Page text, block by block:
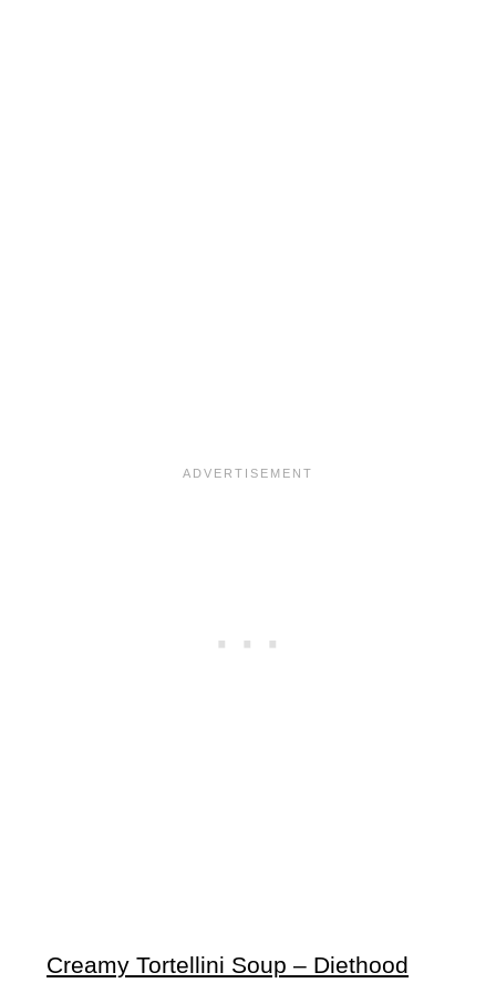
Creamy Tortellini Soup – Diethood